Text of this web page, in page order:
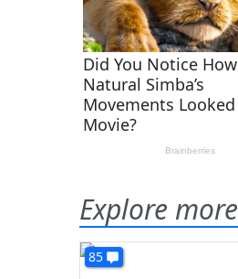
Explore more
85